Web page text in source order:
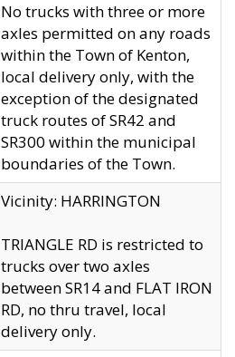
No trucks with three or more
axles permitted on any roads
within the Town of Kenton,
local delivery only, with the
exception of the designated
truck routes of SR42 and
SR300 within the municipal
boundaries of the Town.
Vicinity: HARRINGTON
TRIANGLE RD is restricted to
trucks over two axles
between SR14 and FLAT IRON
RD, no thru travel, local
delivery only.